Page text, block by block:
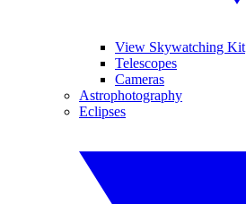
View Skywatching Kit
Telescopes
Cameras
Astrophotography
Eclipses